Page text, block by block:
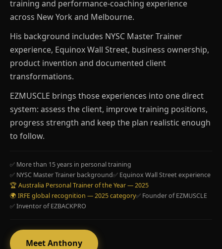
training and performance-coaching experience
across New York and Melbourne.
His background includes NYSC Master Trainer
experience, Equinox Wall Street, business ownership,
product invention and documented client
transformations.
EZMUSCLE brings those experiences into one direct
system: assess the client, improve training positions,
progress strength and keep the plan realistic enough
to follow.
✅ More than 15 years in personal training
✅ NYSC Master Trainer background✅ Equinox Wall Street experience
🏆 Australia Personal Trainer of the Year — 2025
🌍 IRFE global recognition — 2025 category✅ Founder of EZMUSCLE
✅ Inventor of EZBACKPRO
Meet Anthony